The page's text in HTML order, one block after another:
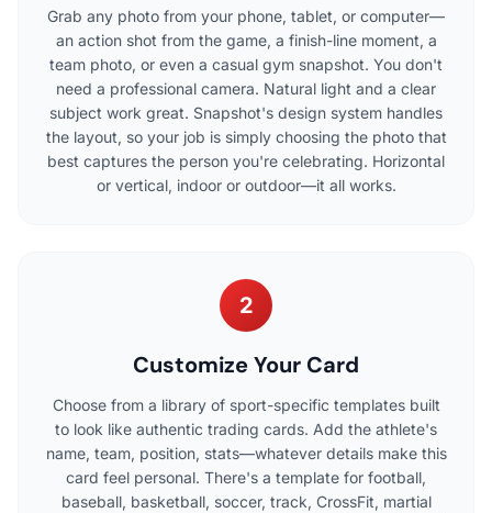
Grab any photo from your phone, tablet, or computer—
an action shot from the game, a finish-line moment, a
team photo, or even a casual gym snapshot. You don't
need a professional camera. Natural light and a clear
subject work great. Snapshot's design system handles
the layout, so your job is simply choosing the photo that
best captures the person you're celebrating. Horizontal
or vertical, indoor or outdoor—it all works.
2
Customize Your Card
Choose from a library of sport-specific templates built
to look like authentic trading cards. Add the athlete's
name, team, position, stats—whatever details make this
card feel personal. There's a template for football,
baseball, basketball, soccer, track, CrossFit, martial